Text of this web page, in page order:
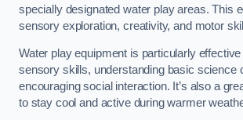
specially designated water play areas. This
sensory exploration, creativity, and motor
Water play equipment is particularly
sensory skills, understanding basic science
encouraging social interaction. It’s also a
to stay cool and active during warmer